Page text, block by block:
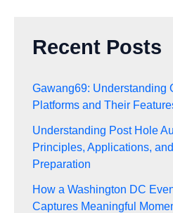
Recent Posts
Gawang69: Understanding
Platforms and Their
Understanding Post Hole
Principles, Applications,
Preparation
How a Washington DC
Captures Meaningful